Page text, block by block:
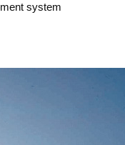
system